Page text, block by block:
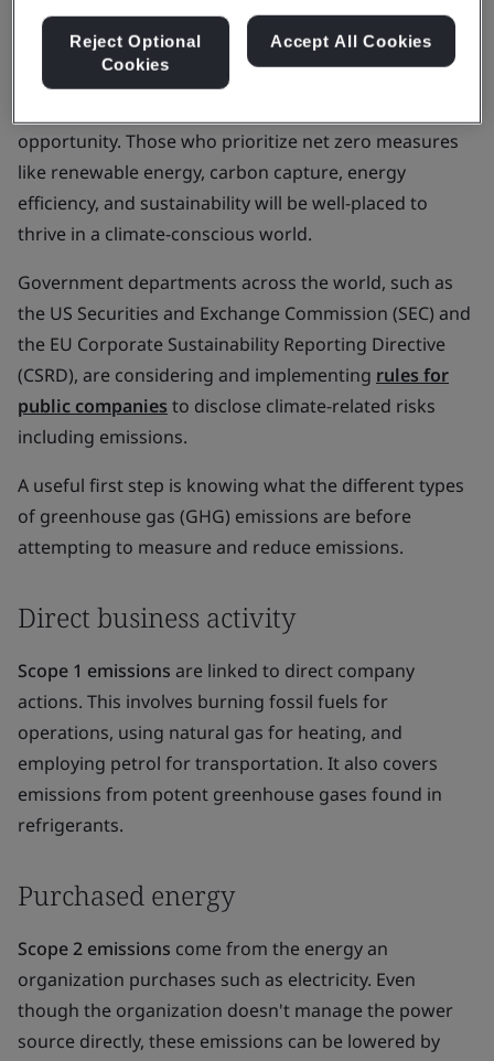
organizations, from start-ups to legacy businesses.
Despite economic pressures, including the cost-of-
living crisis and the lingering effects of the COVID-19
opportunity. Those who prioritize net zero measures
like renewable energy, carbon capture, energy
efficiency, and sustainability will be well-placed to
thrive in a climate-conscious world.
Government departments across the world, such as
the US Securities and Exchange Commission (SEC) and
the EU Corporate Sustainability Reporting Directive
(CSRD), are considering and implementing rules for
public companies to disclose climate-related risks
including emissions.
A useful first step is knowing what the different types
of greenhouse gas (GHG) emissions are before
attempting to measure and reduce emissions.
Direct business activity
Scope 1 emissions are linked to direct company
actions. This involves burning fossil fuels for
operations, using natural gas for heating, and
employing petrol for transportation. It also covers
emissions from potent greenhouse gases found in
refrigerants.
Purchased energy
Scope 2 emissions come from the energy an
organization purchases such as electricity. Even
though the organization doesn't manage the power
source directly, these emissions can be lowered by
Reject Optional
Cookies
Accept All Cookies